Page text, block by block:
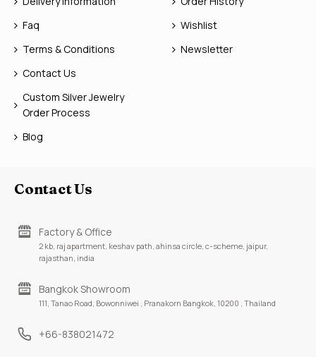
Faq
Terms & Conditions
Contact Us
Custom Silver Jewelry
Order Process
Blog
Wishlist
Newsletter
Contact Us
Factory & Office
2 kb, raj apartment, keshav path, ahinsa circle, c-scheme, jaipur,
rajasthan, india
Bangkok Showroom
111, Tanao Road, Bowonniwei , Pranakorn Bangkok, 10200 , Thailand
+66-838021472